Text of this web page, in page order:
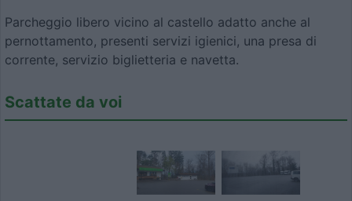
Parcheggio libero vicino al castello adatto anche al
pernottamento, presenti servizi igienici, una presa di
corrente, servizio biglietteria e navetta.
Scattate da voi